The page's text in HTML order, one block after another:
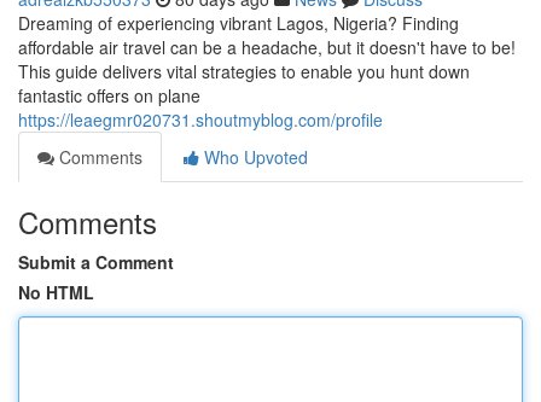
Dreaming of experiencing vibrant Lagos, Nigeria? Finding
affordable air travel can be a headache, but it doesn't have to be!
This guide delivers vital strategies to enable you hunt down
fantastic offers on plane
https://leaegmr020731.shoutmyblog.com/profile
Comments
Who Upvoted
Comments
Submit a Comment
No HTML